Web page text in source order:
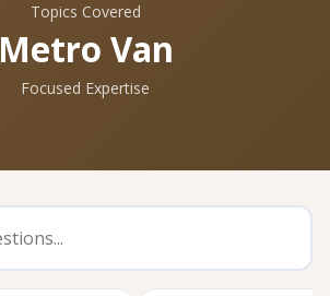
Topics Covered
Metro Van
Focused Expertise